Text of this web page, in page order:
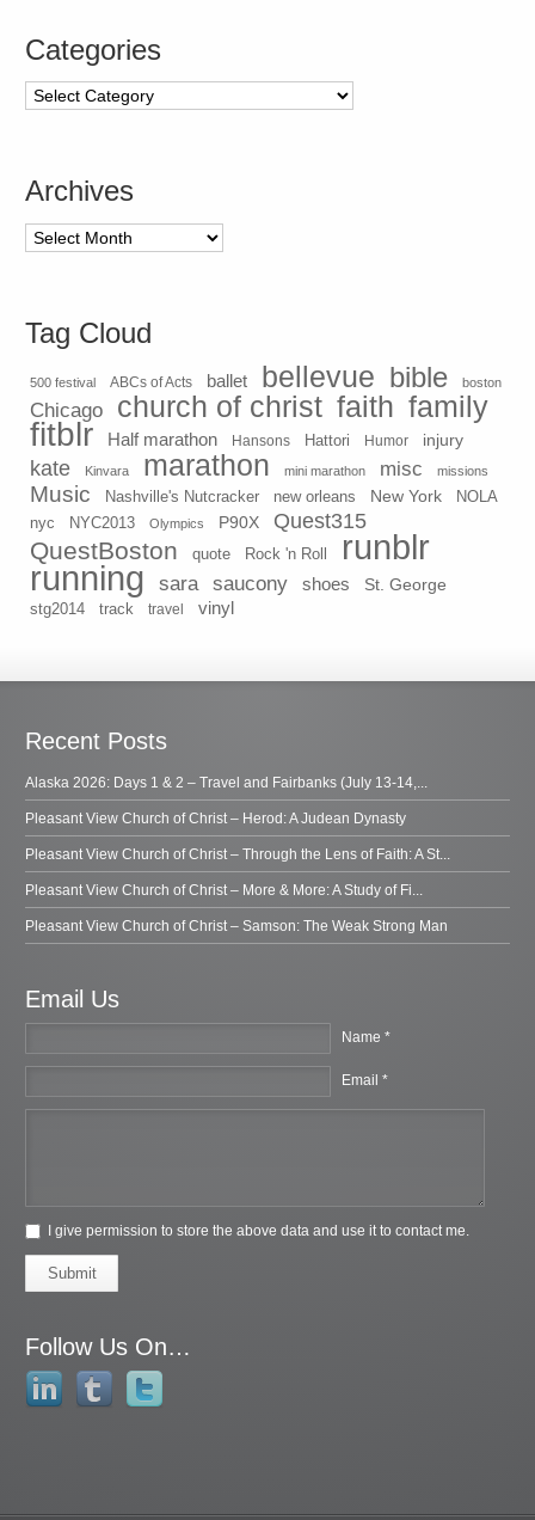
Categories
Categories
Archives
Archives
Tag Cloud
500 festival ABCs of Acts ballet bellevue bible boston
Chicago church of christ faith family
fitblr Half marathon Hansons Hattori Humor injury
kate Kinvara marathon mini marathon misc missions
Music Nashville's Nutcracker new orleans New York
NOLA
nyc
NYC2013 Olympics P90X Quest315
QuestBoston quote Rock 'n Roll runblr
running sara saucony shoes St. George
stg2014 track travel vinyl
Recent Posts
Alaska 2026: Days 1 & 2 – Travel and Fairbanks (July 13-14,...
Pleasant View Church of Christ – Herod: A Judean Dynasty
Pleasant View Church of Christ – Through the Lens of Faith: A St...
Pleasant View Church of Christ – More & More: A Study of Fi...
Pleasant View Church of Christ – Samson: The Weak Strong Man
Email Us
Name *
Email *
I give permission to store the above data and use it to contact me.
Submit
Follow Us On…